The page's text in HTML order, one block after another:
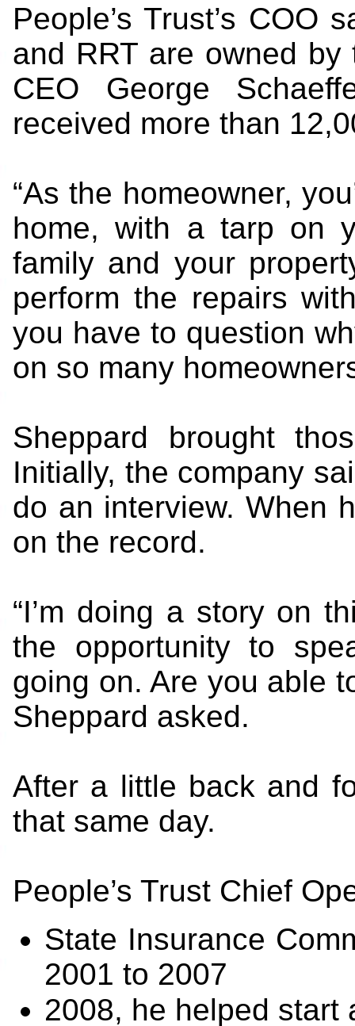
People’s Trust’s COO
and RRT are owned
CEO George
received more than
“As the homeowner,
home, with a tarp on
family and your
perform the repairs
you have to question
on so many
Sheppard brought
Initially, the company
do an interview. When
on the record.
“I’m doing a story on
the opportunity to
going on. Are you able
Sheppard asked.
After a little back and
that same day.
People’s Trust Chief
State Insurance
2001 to 2007
2008, he helped start